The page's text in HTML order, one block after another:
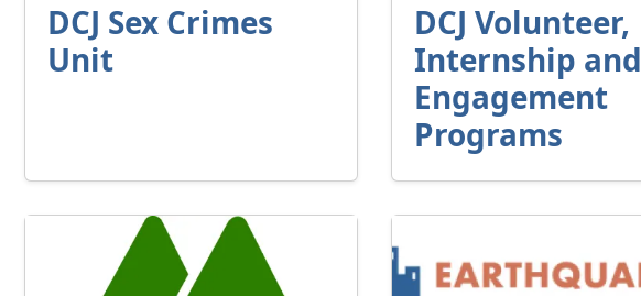
DCJ Sex Crimes
Unit
DCJ Volunteer,
Internship and
Engagement
Programs